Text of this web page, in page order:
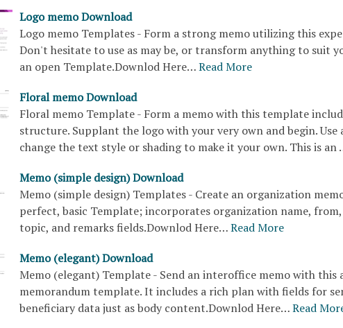
Logo memo Download
Logo memo Templates - Form a strong memo utilizing this
Don't hesitate to use as may be, or transform anything to suit
an open Template.Downlod Here…Read More
Floral memo Download
Floral memo Template - Form a memo with this template
structure. Supplant the logo with your very own and begin. Use
change the text style or shading to make it your own. This is an
Memo (simple design) Download
Memo (simple design) Templates - Create an organization
perfect, basic Template; incorporates organization name,
topic, and remarks fields.Downlod Here…Read More
Memo (elegant) Download
Memo (elegant) Template - Send an interoffice memo with this
memorandum template. It includes a rich plan with fields for
beneficiary data just as body content.Downlod Here…Read